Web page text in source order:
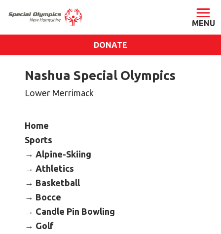
ABOUT
GET INVOLVED
DONATE
Nashua Special Olympics
Lower Merrimack
Home
Sports
Alpine-Skiing
Athletics
Basketball
Bocce
Candle Pin Bowling
Golf